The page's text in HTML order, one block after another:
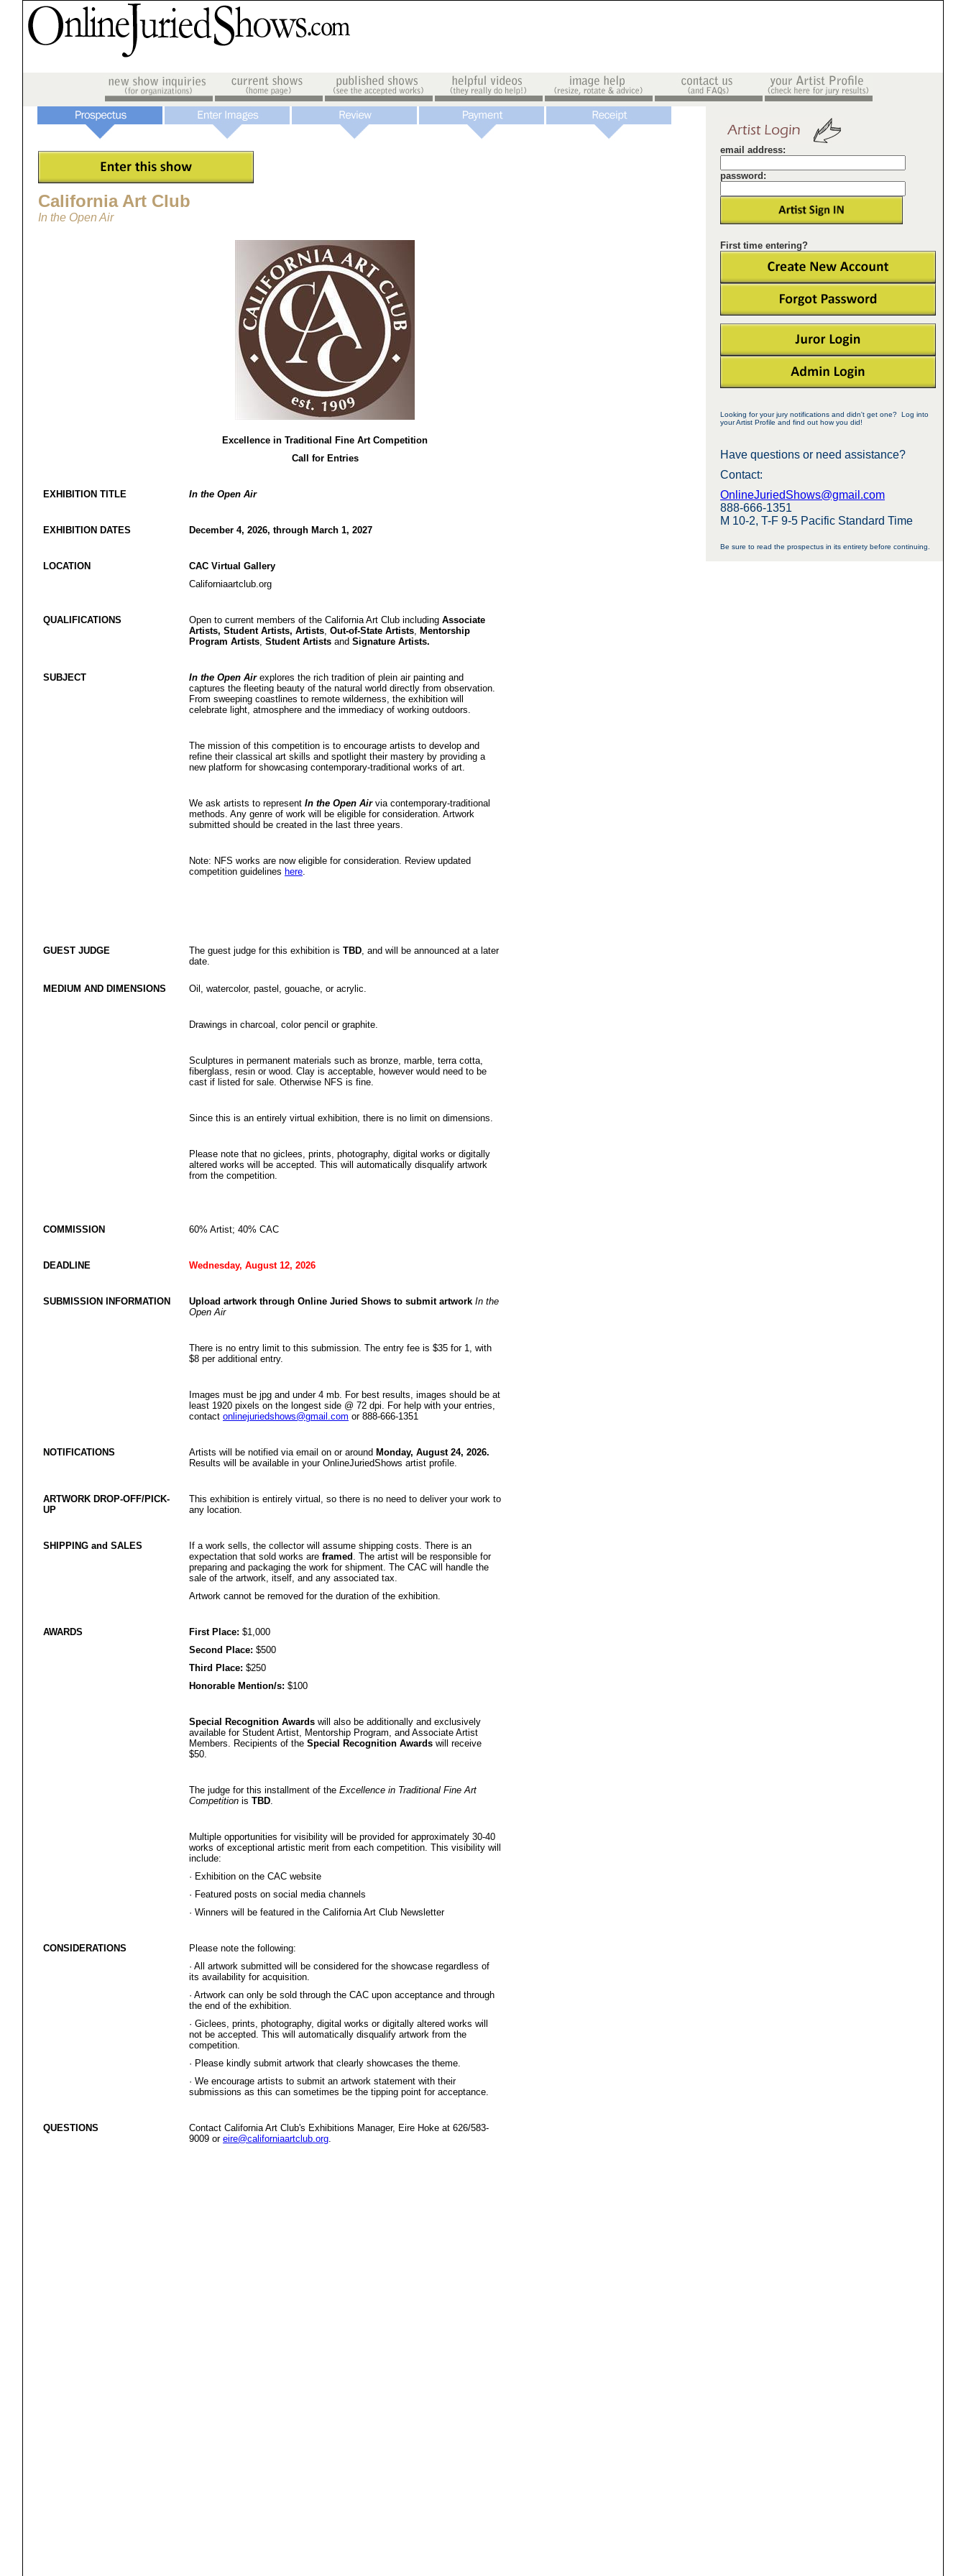
email address:
password:
First time entering?
Looking for your jury notifications and didn't get one? Log into
your Artist Profile and find out how you did!
Have questions or need assistance?
Contact:
OnlineJuriedShows@gmail.com
888-666-1351
M 10-2, T-F 9-5 Pacific Standard Time
Be sure to read the prospectus in its entirety before continuing.
California Art Club
In the Open Air
Excellence in Traditional Fine Art Competition
Call for Entries
EXHIBITION TITLE In the Open Air
EXHIBITION DATES December 4, 2026, through March 1, 2027
LOCATION
CAC Virtual Gallery
Californiaartclub.org
QUALIFICATIONS Open to current members of the California Art Club including Associate
Artists, Student Artists, Artists, Out-of-State Artists, Mentorship
Program Artists, Student Artists and Signature Artists.
SUBJECT In the Open Air explores the rich tradition of plein air painting and
captures the fleeting beauty of the natural world directly from observation.
From sweeping coastlines to remote wilderness, the exhibition will
celebrate light, atmosphere and the immediacy of working outdoors.
The mission of this competition is to encourage artists to develop and
refine their classical art skills and spotlight their mastery by providing a
new platform for showcasing contemporary-traditional works of art.
We ask artists to represent In the Open Air via contemporary-traditional
methods. Any genre of work will be eligible for consideration. Artwork
submitted should be created in the last three years.
Note: NFS works are now eligible for consideration. Review updated
competition guidelines here.
GUEST JUDGE The guest judge for this exhibition is TBD, and will be announced at a later
date.
MEDIUM AND DIMENSIONS Oil, watercolor, pastel, gouache, or acrylic.
Drawings in charcoal, color pencil or graphite.
Sculptures in permanent materials such as bronze, marble, terra cotta,
fiberglass, resin or wood. Clay is acceptable, however would need to be
cast if listed for sale. Otherwise NFS is fine.
Since this is an entirely virtual exhibition, there is no limit on dimensions.
Please note that no giclees, prints, photography, digital works or digitally
altered works will be accepted. This will automatically disqualify artwork
from the competition.
COMMISSION 60% Artist; 40% CAC
DEADLINE Wednesday, August 12, 2026
SUBMISSION INFORMATION Upload artwork through Online Juried Shows to submit artwork In the
Open Air
There is no entry limit to this submission. The entry fee is $35 for 1, with
$8 per additional entry.
Images must be jpg and under 4 mb. For best results, images should be at
least 1920 pixels on the longest side @ 72 dpi. For help with your entries,
contact onlinejuriedshows@gmail.com or 888-666-1351
NOTIFICATIONS Artists will be notified via email on or around Monday, August 24, 2026.
Results will be available in your OnlineJuriedShows artist profile.
ARTWORK DROP-OFF/PICK-
UP
This exhibition is entirely virtual, so there is no need to deliver your work to
any location.
SHIPPING and SALES
If a work sells, the collector will assume shipping costs. There is an
expectation that sold works are framed . The artist will be responsible for
preparing and packaging the work for shipment. The CAC will handle the
sale of the artwork, itself, and any associated tax.
Artwork cannot be removed for the duration of the exhibition.
AWARDS First Place: $1,000
Second Place: $500
Third Place: $250
Honorable Mention/s: $100
Special Recognition Awards will also be additionally and exclusively
available for Student Artist, Mentorship Program, and Associate Artist
Members. Recipients of the Special Recognition Awards will receive
$50.
The judge for this installment of the Excellence in Traditional Fine Art
Competition is TBD.
Multiple opportunities for visibility will be provided for approximately 30-40
works of exceptional artistic merit from each competition. This visibility will
include:
· Exhibition on the CAC website
· Featured posts on social media channels
· Winners will be featured in the California Art Club Newsletter
CONSIDERATIONS
Please note the following:
· All artwork submitted will be considered for the showcase regardless of
its availability for acquisition.
· Artwork can only be sold through the CAC upon acceptance and through
the end of the exhibition.
· Giclees, prints, photography, digital works or digitally altered works will
not be accepted. This will automatically disqualify artwork from the
competition.
· Please kindly submit artwork that clearly showcases the theme.
· We encourage artists to submit an artwork statement with their
submissions as this can sometimes be the tipping point for acceptance.
QUESTIONS
Contact California Art Club's Exhibitions Manager, Eire Hoke at 626/583-
9009 or eire@californiaartclub.org.